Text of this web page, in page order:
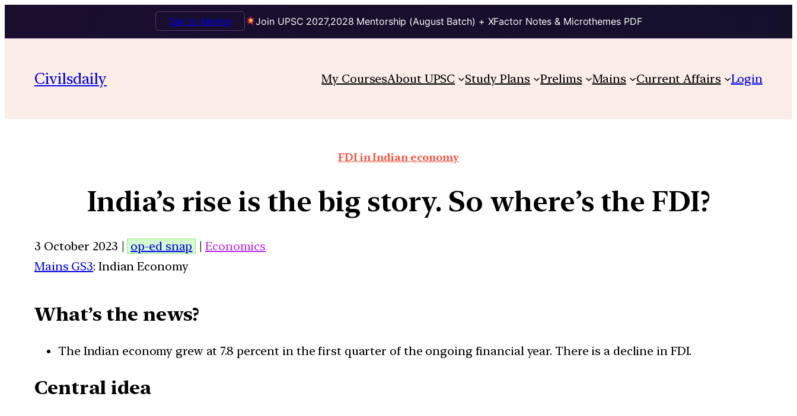
Join UPSC 2027,2028 Mentorship (August Batch) + XFactor Notes & Microthemes PDF
Talk to Mentor
Civilsdaily My CoursesAbout UPSC Study Plans Prelims Mains Current Affairs Login
FDI in Indian economy
India’s rise is the big story. So where’s the FDI?
3 October 2023 | op-ed snap |Economics
Mains GS3: Indian Economy
What’s the news?
The Indian economy grew at 7.8 percent in the first quarter of the ongoing financial year. There is a decline in FDI.
Central idea